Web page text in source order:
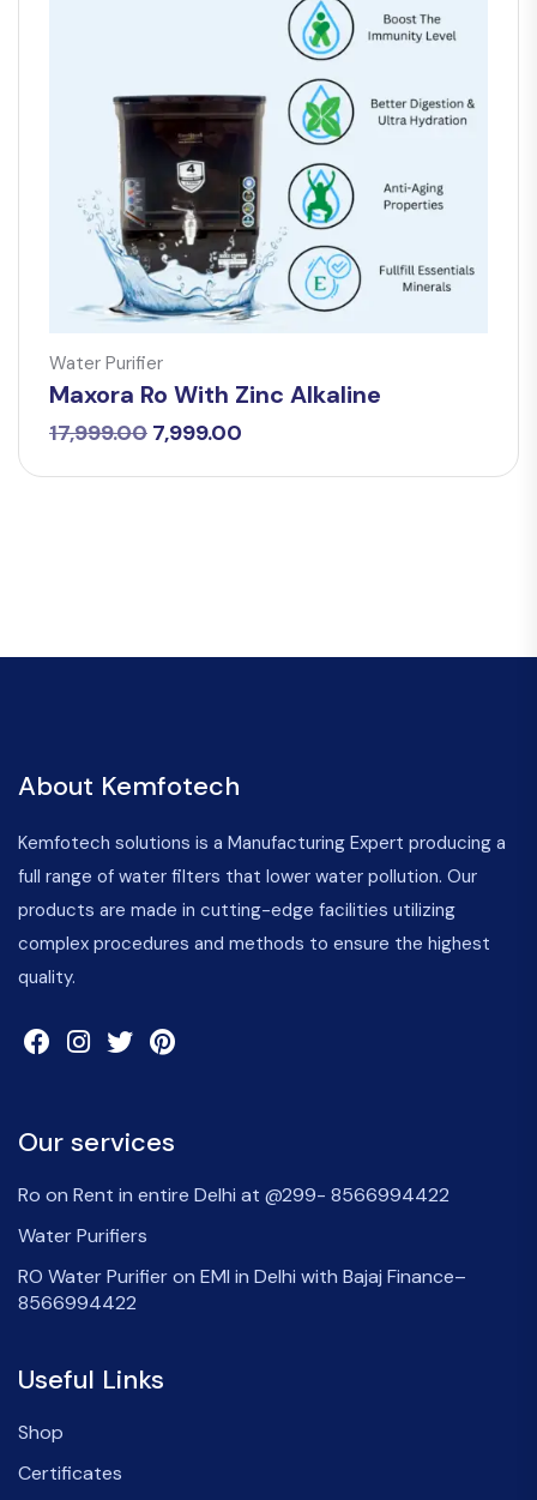
Water Purifier
Maxora Ro With Zinc Alkaline
17,999.00 Original
was:
7,999.00
is:
About Kemfotech
Kemfotech solutions is a Manufacturing Expert producing a
full range of water filters that lower water pollution. Our
products are made in cutting-edge facilities utilizing
complex procedures and methods to ensure the highest
quality.
Our services
Ro on Rent in entire Delhi at @299- 8566994422
Water Purifiers
RO Water Purifier on EMI in Delhi with Bajaj Finance–
8566994422
Useful Links
Shop
Certificates